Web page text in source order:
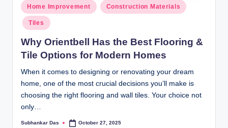
s
Posted
in
Home Improvement Construction Materials
Tiles
Why Orientbell Has the Best Flooring &
Tile Options for Modern Homes
When it comes to designing or renovating your dream
home, one of the most crucial decisions you’ll make is
choosing the right flooring and wall tiles. Your choice not
only…
Posted
Subhankar Das October 27, 2025